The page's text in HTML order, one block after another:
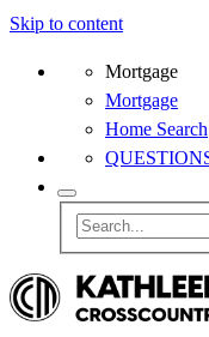
Skip to content
Mortgage
Mortgage
Home Search